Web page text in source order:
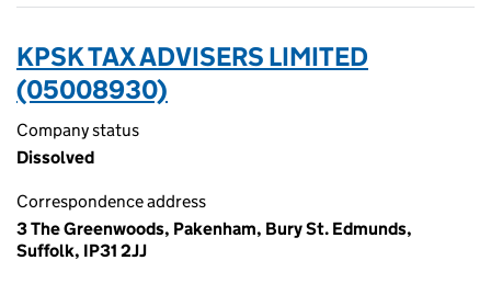
KPSK TAX ADVISERS LIMITED
(05008930)
Company status
Dissolved
Correspondence address
3 The Greenwoods, Pakenham, Bury St. Edmunds,
Suffolk, IP31 2JJ